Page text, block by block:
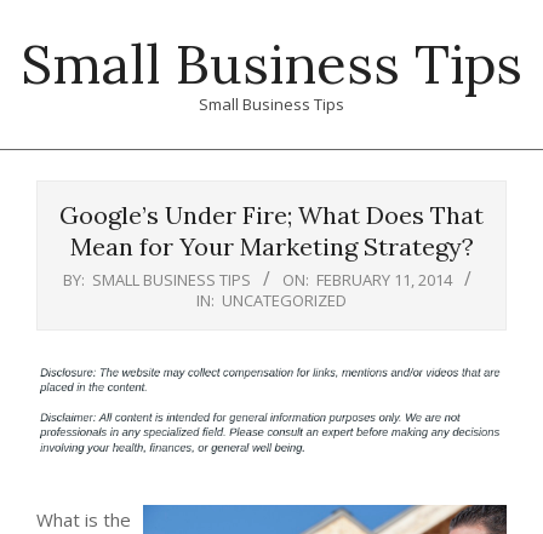
contentSmall Business Tips
Small Business Tips
Google’s Under Fire; What Does That
Mean for Your Marketing Strategy?
BY: SMALL BUSINESS TIPS ON: FEBRUARY 11, 2014
IN: UNCATEGORIZED
What is the